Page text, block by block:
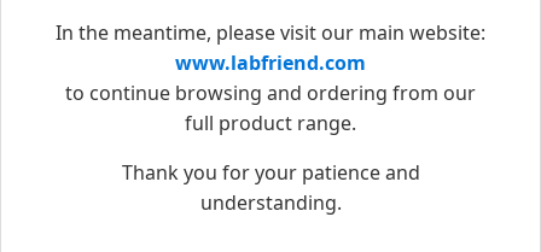
In the meantime, please visit our main website:
www.labfriend.com
to continue browsing and ordering from our
full product range.
Thank you for your patience and
understanding.